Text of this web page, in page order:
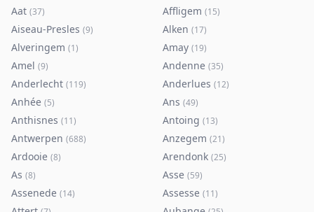
Aat (37) Affligem (15)
Aiseau-Presles (9) Alken (17)
Alveringem (1) Amay (19)
Amel (9) Andenne (35)
Anderlecht (119) Anderlues (12)
Anhée (5) Ans (49)
Anthisnes (11) Antoing (13)
Antwerpen (688) Anzegem (21)
Ardooie (8) Arendonk (25)
As (8) Asse (59)
Assenede (14) Assesse (11)